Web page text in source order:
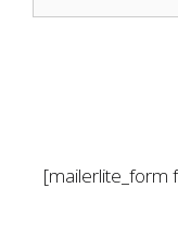
[mailerlite_form